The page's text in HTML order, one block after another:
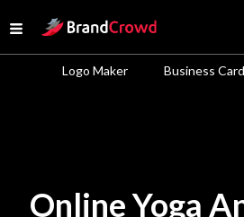
Open menu
Site Logo
Logo Maker Business
Online Yoga